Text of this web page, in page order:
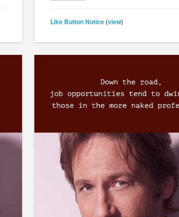
Like Button Notice(view)